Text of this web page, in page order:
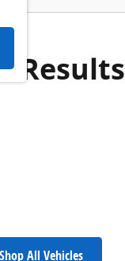
Results
Shop All Vehicles